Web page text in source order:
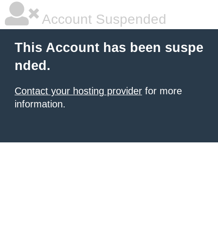
Account Suspended
This Account has been suspe
nded.
Contact your hosting provider for more
information.